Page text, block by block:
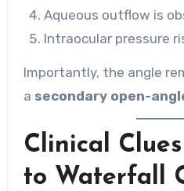
Aqueous outflow is
Intraocular pressure
Importantly, the angle
a secondary open-
Clinical
to Waterfall